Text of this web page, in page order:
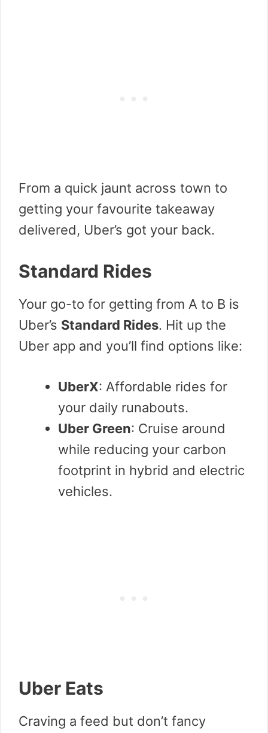
From a quick jaunt across town to
getting your favourite takeaway
delivered, Uber’s got your back.
Standard Rides
Your go-to for getting from A to B is
Uber’s Standard Rides. Hit up the
Uber app and you’ll find options like:
UberX: Affordable rides for
your daily runabouts.
Uber Green: Cruise around
while reducing your carbon
footprint in hybrid and electric
vehicles.
Uber Eats
Craving a feed but don’t fancy